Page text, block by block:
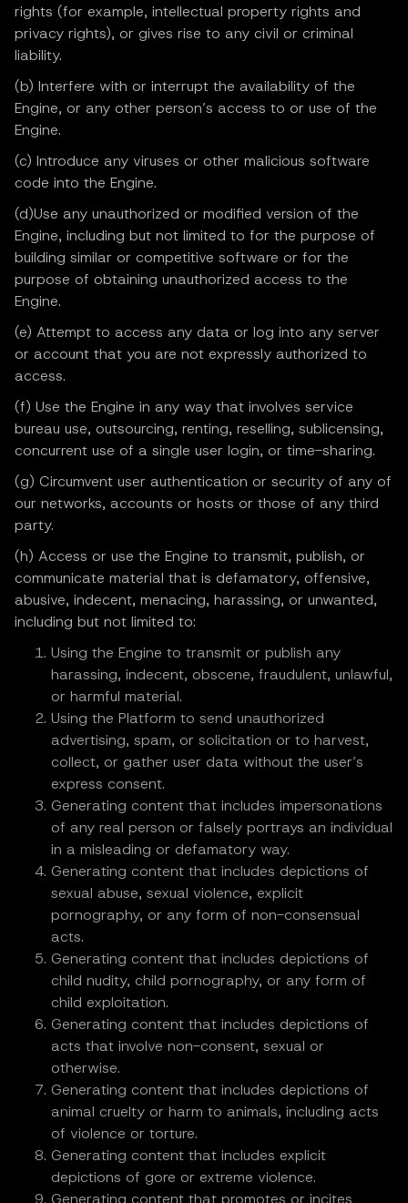
rights (for example, intellectual property rights and
privacy rights), or gives rise to any civil or criminal
liability.
(b) Interfere with or interrupt the availability of the
Engine, or any other person’s access to or use of the
Engine.
(c) Introduce any viruses or other malicious software
code into the Engine.
(d)Use any unauthorized or modified version of the
Engine, including but not limited to for the purpose of
building similar or competitive software or for the
purpose of obtaining unauthorized access to the
Engine.
(e) Attempt to access any data or log into any server
or account that you are not expressly authorized to
access.
(f) Use the Engine in any way that involves service
bureau use, outsourcing, renting, reselling, sublicensing,
concurrent use of a single user login, or time-sharing.
(g) Circumvent user authentication or security of any of
our networks, accounts or hosts or those of any third
party.
(h) Access or use the Engine to transmit, publish, or
communicate material that is defamatory, offensive,
abusive, indecent, menacing, harassing, or unwanted,
including but not limited to:
Using the Engine to transmit or publish any
harassing, indecent, obscene, fraudulent, unlawful,
or harmful material.
Using the Platform to send unauthorized
advertising, spam, or solicitation or to harvest,
collect, or gather user data without the user’s
express consent.
Generating content that includes impersonations
of any real person or falsely portrays an individual
in a misleading or defamatory way.
Generating content that includes depictions of
sexual abuse, sexual violence, explicit
pornography, or any form of non-consensual
acts.
Generating content that includes depictions of
child nudity, child pornography, or any form of
child exploitation.
Generating content that includes depictions of
acts that involve non-consent, sexual or
otherwise.
Generating content that includes depictions of
animal cruelty or harm to animals, including acts
of violence or torture.
Generating content that includes explicit
depictions of gore or extreme violence.
Generating content that promotes or incites